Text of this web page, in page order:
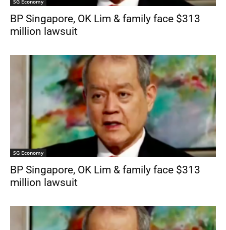
SG Economy
BP Singapore, OK Lim & family face $313
million lawsuit
SG Economy
BP Singapore, OK Lim & family face $313
million lawsuit